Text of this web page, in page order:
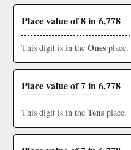
Place value of 8 in 6,778
This digit is in the Ones place.
Place value of 7 in 6,778
This digit is in the Tens place.